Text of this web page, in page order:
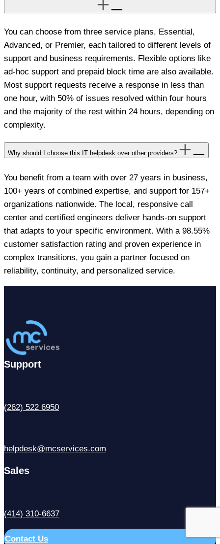
You can choose from three service plans, Essential,
Advanced, or Premier, each tailored to different levels of
support and business requirements. Flexible options like
ad-hoc support and prepaid block time are also available.
Most support requests receive a response in less than
one hour, with 50% of issues resolved within four hours
and the majority of the rest within 24 hours, depending on
complexity.
Why should I choose this IT helpdesk over other providers?
You benefit from a team with over 27 years in business,
100+ years of combined expertise, and support for 157+
organizations nationwide. The local, responsive call
center and certified engineers deliver hands-on support
that adapts to your specific environment. With a 98.55%
customer satisfaction rating and proven experience in
complex transitions, you gain a partner focused on
reliability, continuity, and personalized service.
Support
(262) 522 6950
helpdesk@mcservices.com
Sales
(414) 310-6637
Contact Us